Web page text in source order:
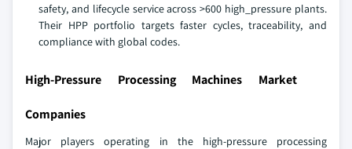
safety, and lifecycle service across >600 high_pressure plants.
Their HPP portfolio targets faster cycles, traceability, and
compliance with global codes.
High-Pressure Processing Machines Market
Companies
Major players operating in the high-pressure processing